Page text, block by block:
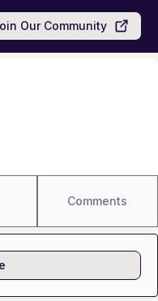
Our Community
Comments